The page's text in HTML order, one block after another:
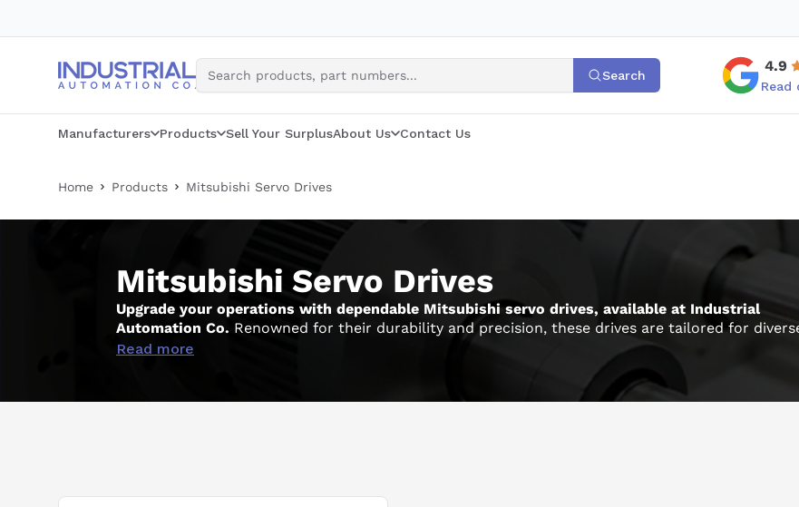
Search
4.9
Read
Manufacturers Products Sell Your SurplusAbout Us Contact Us
Home Products Mitsubishi Servo Drives
Mitsubishi Servo Drives
Upgrade your operations with dependable Mitsubishi servo drives, available at Industrial
Automation Co. Renowned for their durability and precision, these drives are tailored for
industrial demands. While assisting you in selecting the right Mitsubishi drive, we invite you to
, all engineered for seamless integration and optimal
Read more